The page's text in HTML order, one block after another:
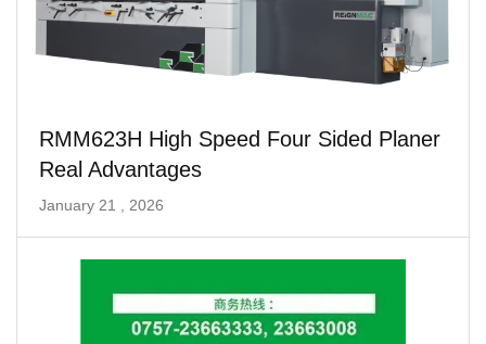
RMM623H High Speed ​​Four Sided Planer
Real Advantages
January 21 , 2026